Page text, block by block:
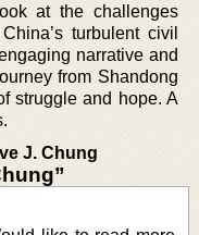
at the challenges
turbulent civil
narrative and
from Shandong
struggle and hope. A
J. Chung